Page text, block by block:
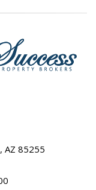
AZ 85255